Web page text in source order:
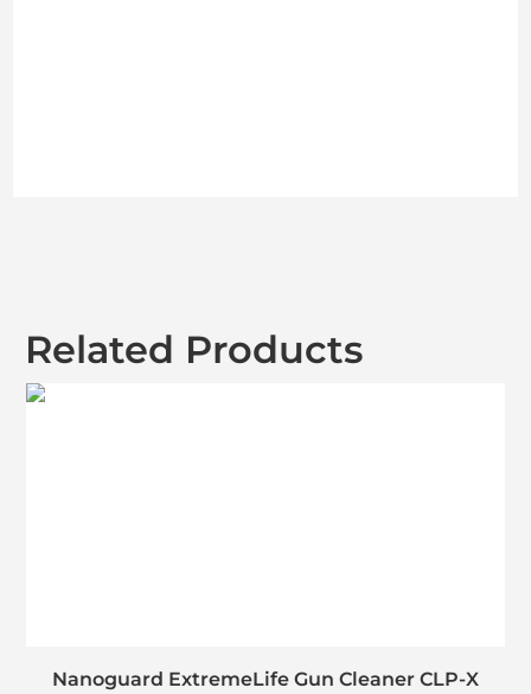
Related Products
Nanoguard ExtremeLife Gun Cleaner CLP-X